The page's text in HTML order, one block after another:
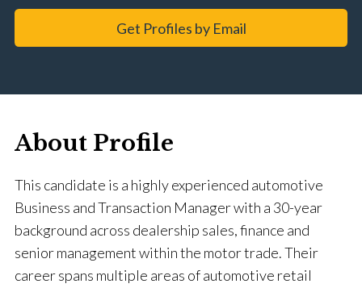
Get Profiles by Email
About Profile
This candidate is a highly experienced automotive
Business and Transaction Manager with a 30-year
background across dealership sales, finance and
senior management within the motor trade. Their
career spans multiple areas of automotive retail